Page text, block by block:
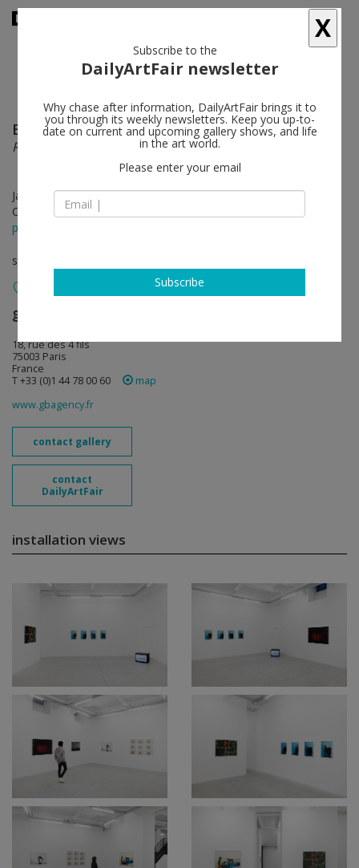
Elina Brotherus follow
Règle du Jeu
Jan 27 - Mar 10, 2018
Opening on Jan 27, 2018 - 4 - 8 pm
press release
solo show
gb agency
18, rue des 4 fils
75003 Paris
France
T +33 (0)1 44 78 00 60
map
www.gbagency.fr
contact gallery
contact
DailyArtFair
installation views
X
Subscribe to the
DailyArtFair newsletter
Why chase after information, DailyArtFair brings it to
you through its weekly newsletters. Keep you up-to-
date on current and upcoming gallery shows, and life
in the art world.
Please enter your email
Subscribe